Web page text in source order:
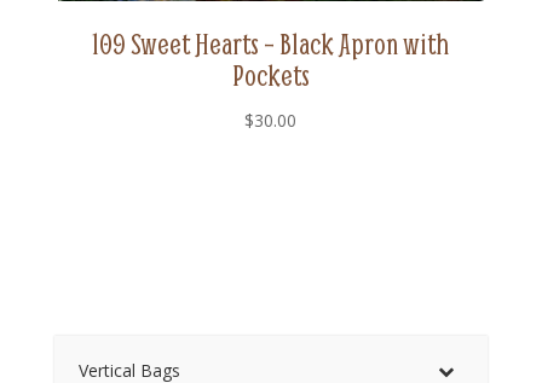
109 Sweet Hearts – Black Apron with
Pockets
$30.00
Vertical Bags